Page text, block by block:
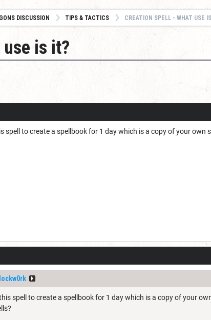
DISCUSSION TIPS & TACTICS CREATION SPELL - WHAT USE
is it?
spell to create a spellbook for 1 day which is a copy of your
spell to create a spellbook for 1 day which is a copy of your